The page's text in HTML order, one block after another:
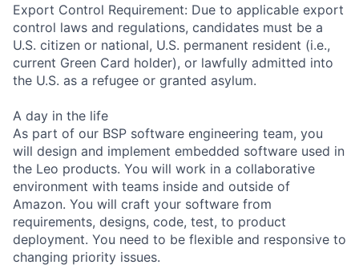
Export Control Requirement: Due to applicable export
control laws and regulations, candidates must be a
U.S. citizen or national, U.S. permanent resident (i.e.,
current Green Card holder), or lawfully admitted into
the U.S. as a refugee or granted asylum.
A day in the life
As part of our BSP software engineering team, you
will design and implement embedded software used in
the Leo products. You will work in a collaborative
environment with teams inside and outside of
Amazon. You will craft your software from
requirements, designs, code, test, to product
deployment. You need to be flexible and responsive to
changing priority issues.